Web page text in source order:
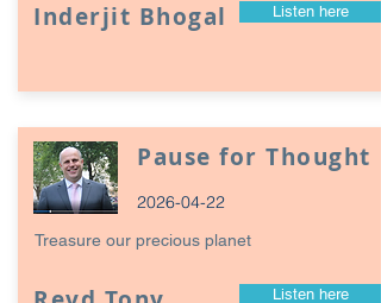
Inderjit Bhogal Listen here
Pause for Thought
2026-04-22
Treasure our precious planet
Listen here